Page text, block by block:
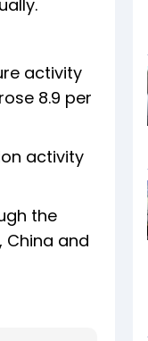
activity
8.9 per
activity
the
China and